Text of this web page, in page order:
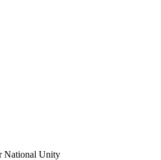
National Unity